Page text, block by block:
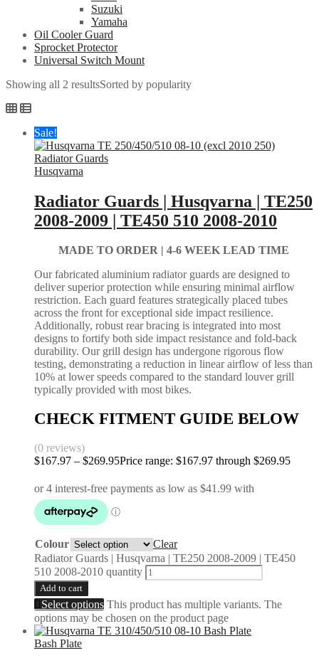
Suzuki
Yamaha
Oil Cooler Guard
Sprocket Protector
Universal Switch Mount
Showing all 2 resultsSorted by popularity
Sale!
Husqvarna
Radiator Guards | Husqvarna | TE250
2008-2009 | TE450 510 2008-2010
MADE TO ORDER | 4-6 WEEK LEAD TIME
Our fabricated aluminium radiator guards are designed to
deliver superior protection while ensuring minimal airflow
restriction. Each guard features strategically placed tubes
across the front for exceptional side impact resilience.
Additionally, robust rear bracing is integrated into most
designs to fortify both side impact resistance and fold-back
durability. Our grill design has undergone rigorous flow
testing, demonstrating a reduction in linear airflow of less than
10% at lower speeds compared to the standard louver grill
typically provided with most bikes.
CHECK FITMENT GUIDE BELOW
(0 reviews)
$167.97 – $269.95Price range: $167.97 through $269.95
Colour
Clear
Radiator Guards | Husqvarna | TE250 2008-2009 | TE450
510 2008-2010 quantity
Add to cart
Select options This product has multiple variants. The
options may be chosen on the product page
Bash Plate